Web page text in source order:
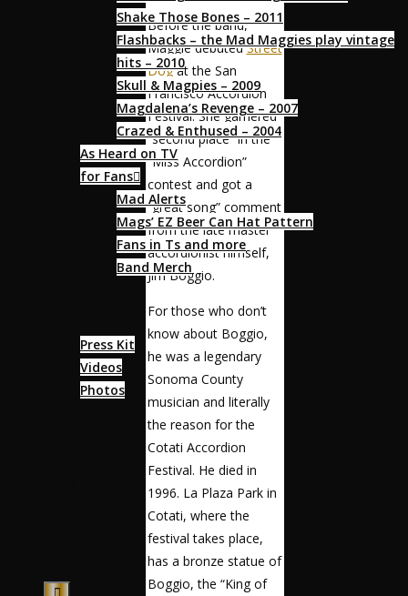
Shake Those Bones – 2011
Flashbacks – the Mad Maggies play vintage
hits – 2010
Skull & Magpies – 2009
Magdalena’s Revenge – 2007
Crazed & Enthused – 2004
As Heard on TV
for Fans
Mad Alerts
Mags’ EZ Beer Can Hat Pattern
Fans in Ts and more
Band Merch
Press Kit
Videos
Photos
Before the band,
Maggie debutedStreet
Dogat the San
Francisco Accordion
Festival. She garnered
“second place” in the
“Miss Accordion”
contest and got a
“great song” comment
from the late master
accordionist himself,
Jim Boggio.
For those who don’t
know about Boggio,
he was a legendary
Sonoma County
musician and literally
the reason for the
Cotati Accordion
Festival. He died in
1996. La Plaza Park in
Cotati, where the
festival takes place,
has a bronze statue of
Boggio, the “King of